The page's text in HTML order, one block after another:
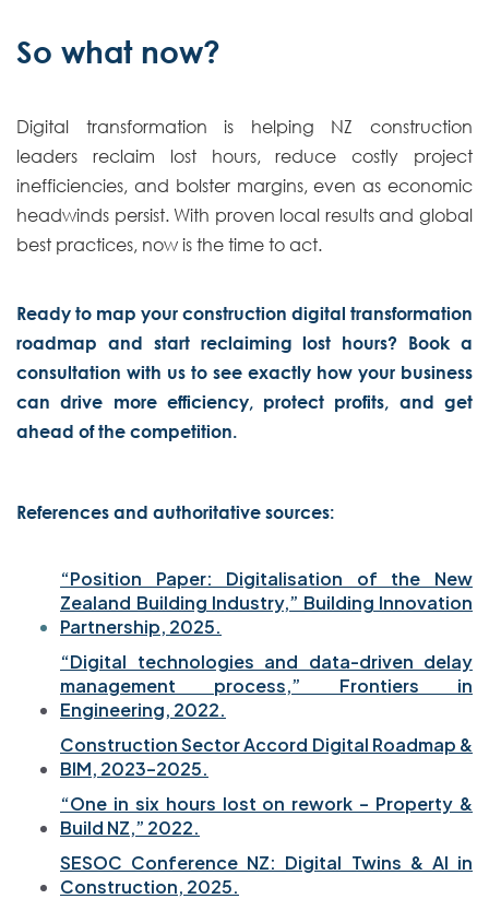
So what now?
Digital transformation is helping NZ construction
leaders reclaim lost hours, reduce costly project
inefficiencies, and bolster margins, even as economic
headwinds persist. With proven local results and global
best practices, now is the time to act.
Ready to map your construction digital transformation
roadmap and start reclaiming lost hours? Book a
consultation with us to see exactly how your business
can drive more efficiency, protect profits, and get
ahead of the competition.
References and authoritative sources:
“Position Paper: Digitalisation of the New
Zealand Building Industry,” Building Innovation
Partnership, 2025.
“Digital technologies and data-driven delay
management process,” Frontiers in
Engineering, 2022.
Construction Sector Accord Digital Roadmap &
BIM, 2023–2025.
“One in six hours lost on rework – Property &
Build NZ,” 2022.
SESOC Conference NZ: Digital Twins & AI in
Construction, 2025.